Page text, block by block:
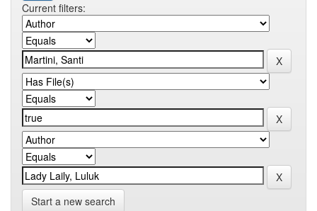
Current filters:
Start a new search